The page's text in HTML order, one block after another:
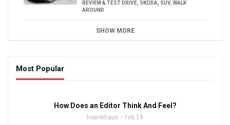
REVIEW & TEST DRIVE, SKODA, SUV, WALK
AROUND
SHOW MORE
Most Popular
How Does an Editor Think And Feel?
hoenkhaus Feb 19